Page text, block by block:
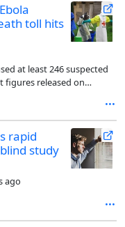
toll hits
at least 246 suspected
figures released on
the country’s health
in Kinshasa.
rapid
study
ago